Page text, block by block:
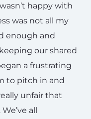
happy with
was not all my
enough and
our shared
a frustrating
to pitch in and
really unfair that
all